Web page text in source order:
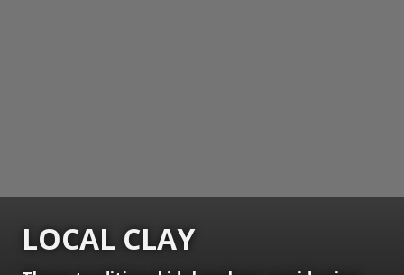
LOCAL CLAY